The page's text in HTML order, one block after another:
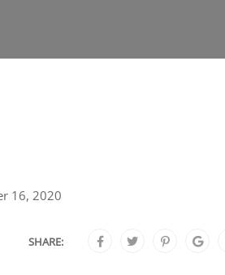
16, 2020
SHARE: